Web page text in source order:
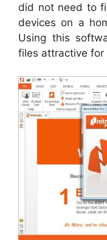
did not need to
devices on a
Using this
files attractive for